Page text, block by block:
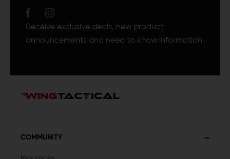
Receive exclusive deals, new product
announcements and need to know information.
COMMUNITY